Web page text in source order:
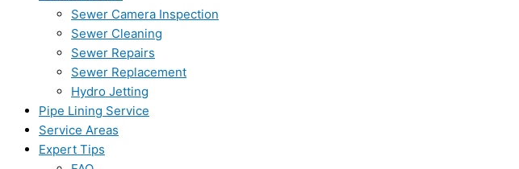
Sewer Camera Inspection
Sewer Cleaning
Sewer Repairs
Sewer Replacement
Hydro Jetting
Pipe Lining Service
Service Areas
Expert Tips